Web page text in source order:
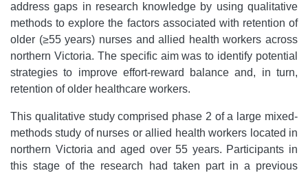
address gaps in research knowledge by using qualitative
methods to explore the factors associated with retention of
older (≥55 years) nurses and allied health workers across
northern Victoria. The specific aim was to identify potential
strategies to improve effort-reward balance and, in turn,
retention of older healthcare workers.
This qualitative study comprised phase 2 of a large mixed-
methods study of nurses or allied health workers located in
northern Victoria and aged over 55 years. Participants in
this stage of the research had taken part in a previous